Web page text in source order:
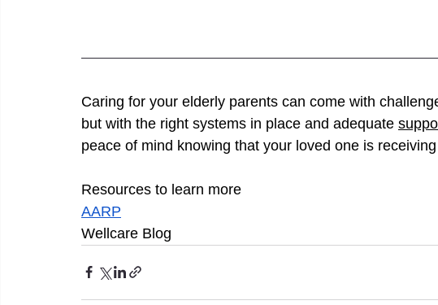
Caring for your elderly parents can come with
but with the right systems in place and adequate
peace of mind knowing that your loved one is
Resources to learn more
AARP
Wellcare Blog